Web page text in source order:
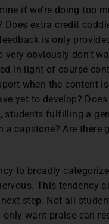
if we’re doing too
extra credit
is only
obviously don’t
in light of course
when the content
yet to develop?
students fulfilling a
capstone? Are there
to broadly
This tendency
step. Not all
want praise can